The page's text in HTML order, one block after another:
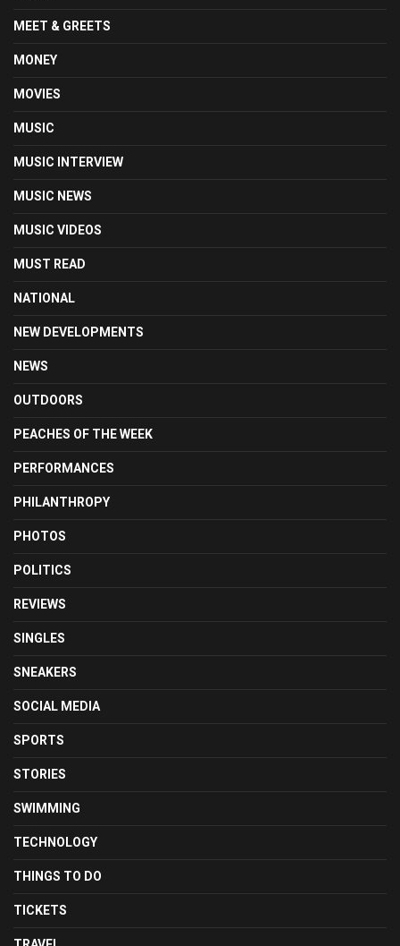
MEET & GREETS
MONEY
MOVIES
MUSIC
MUSIC INTERVIEW
MUSIC NEWS
MUSIC VIDEOS
MUST READ
NATIONAL
NEW DEVELOPMENTS
NEWS
OUTDOORS
PEACHES OF THE WEEK
PERFORMANCES
PHILANTHROPY
PHOTOS
POLITICS
REVIEWS
SINGLES
SNEAKERS
SOCIAL MEDIA
SPORTS
STORIES
SWIMMING
TECHNOLOGY
THINGS TO DO
TICKETS